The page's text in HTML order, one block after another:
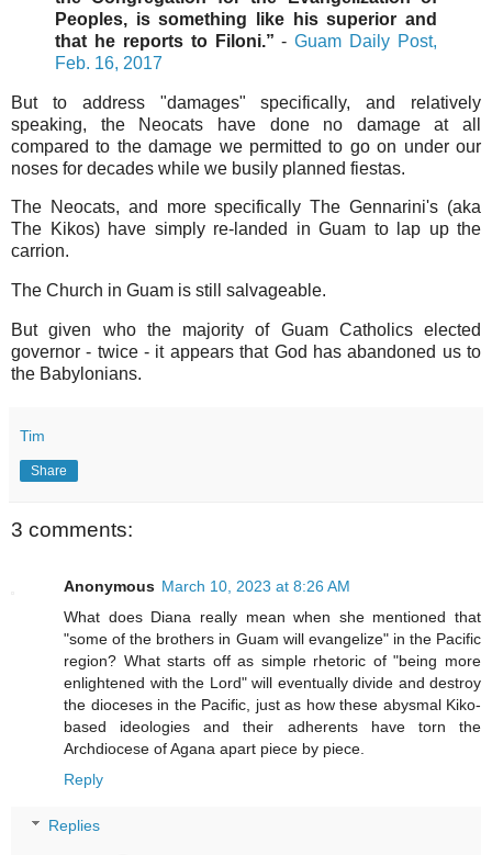
Peoples, is something like his superior and
that he reports to Filoni.” -Guam Daily Post,
Feb. 16, 2017
But to address "damages" specifically, and relatively
speaking, the Neocats have done no damage at all
compared to the damage we permitted to go on under our
noses for decades while we busily planned fiestas.
The Neocats, and more specifically The Gennarini's (aka
The Kikos) have simply re-landed in Guam to lap up the
carrion.
The Church in Guam is still salvageable.
But given who the majority of Guam Catholics elected
governor - twice - it appears that God has abandoned us to
the Babylonians.
Tim
Share
3 comments:
Anonymous March 10, 2023 at 8:26 AM
What does Diana really mean when she mentioned that
"some of the brothers in Guam will evangelize" in the Pacific
region? What starts off as simple rhetoric of "being more
enlightened with the Lord" will eventually divide and destroy
the dioceses in the Pacific, just as how these abysmal Kiko-
based ideologies and their adherents have torn the
Archdiocese of Agana apart piece by piece.
Reply
Replies